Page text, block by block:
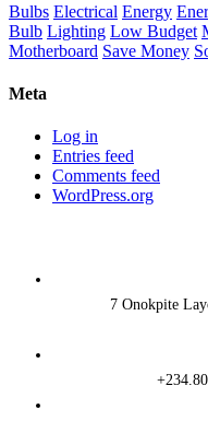
Bulbs Electrical Energy
Bulb Lighting Low Budget
Motherboard Save Money
Meta
Log in
Entries feed
Comments feed
WordPress.org
7 Onokpite